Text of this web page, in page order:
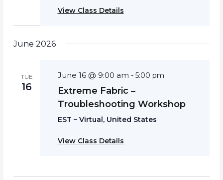
View Class Details
June 2026
TUE
16
June 16 @ 9:00 am - 5:00 pm
Extreme Fabric –
Troubleshooting Workshop
EST – Virtual, United States
View Class Details